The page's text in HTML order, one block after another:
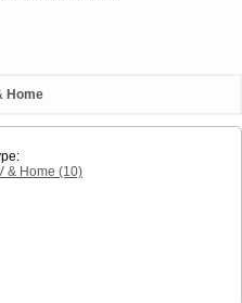
Home
& Home (10)